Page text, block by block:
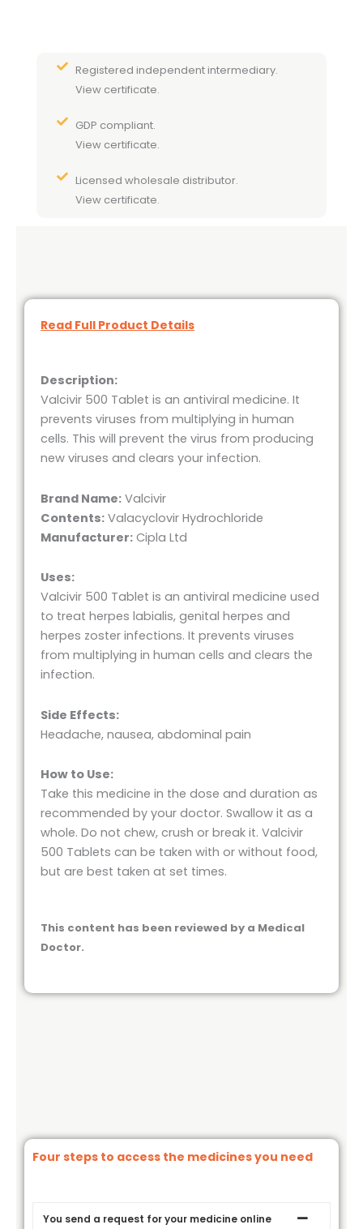
Registered independent intermediary.
View certificate.
GDP compliant.
View certificate.
Licensed wholesale distributor.
View certificate.
Read Full Product Details
Description:
Valcivir 500 Tablet is an antiviral medicine. It
prevents viruses from multiplying in human
cells. This will prevent the virus from producing
new viruses and clears your infection.
Brand Name: Valcivir
Contents: Valacyclovir Hydrochloride
Manufacturer: Cipla Ltd
Uses:
Valcivir 500 Tablet is an antiviral medicine used
to treat herpes labialis, genital herpes and
herpes zoster infections. It prevents viruses
from multiplying in human cells and clears the
infection.
Side Effects:
Headache, nausea, abdominal pain
How to Use:
Take this medicine in the dose and duration as
recommended by your doctor. Swallow it as a
whole. Do not chew, crush or break it. Valcivir
500 Tablets can be taken with or without food,
but are best taken at set times.
This content has been reviewed by a Medical
Doctor.
Four steps to access the medicines you need
You send a request for your medicine online